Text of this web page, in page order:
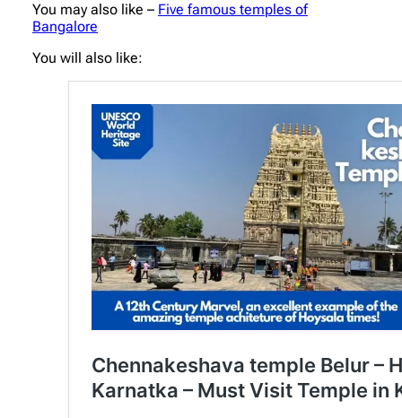
You may also like – Five famous temples of
Bangalore
You will also like: